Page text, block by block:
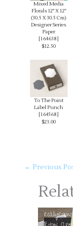
Mixed Media
Florals 12" X 12"
(30.5 X 30.5 Cm)
Designer Series
Paper
[164638]
$12.50
To The Point
Label Punch
[164568]
$23.00
← Previous